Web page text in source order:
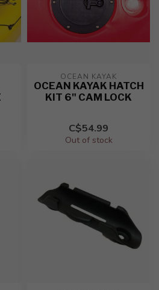
OCEAN KAYAK
OCEAN KAYAK HATCH
KIT 6" CAM LOCK
C$54.99
Out of stock